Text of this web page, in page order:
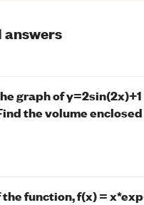
answers
graph of
the volume
function, f(x) =